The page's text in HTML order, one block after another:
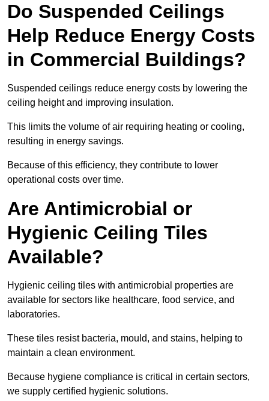
Do Suspended Ceilings
Help Reduce Energy Costs
in Commercial Buildings?
Suspended ceilings reduce energy costs by lowering the
ceiling height and improving insulation.
This limits the volume of air requiring heating or cooling,
resulting in energy savings.
Because of this efficiency, they contribute to lower
operational costs over time.
Are Antimicrobial or
Hygienic Ceiling Tiles
Available?
Hygienic ceiling tiles with antimicrobial properties are
available for sectors like healthcare, food service, and
laboratories.
These tiles resist bacteria, mould, and stains, helping to
maintain a clean environment.
Because hygiene compliance is critical in certain sectors,
we supply certified hygienic solutions.